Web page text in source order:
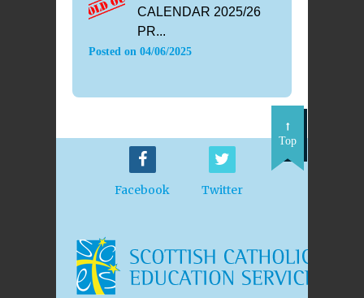
CALENDAR 2025/26
PR...
Posted on 04/06/2025
Facebook Twitter
Top